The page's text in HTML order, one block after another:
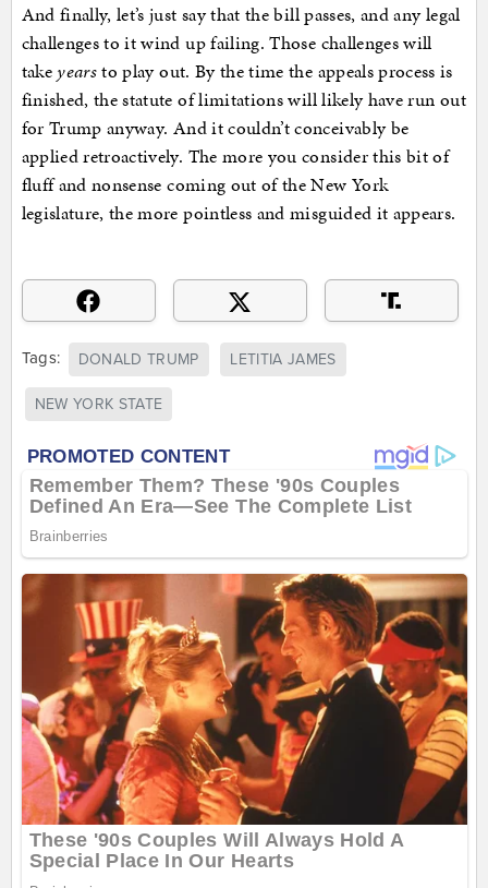
And finally, let’s just say that the bill passes, and any legal
challenges to it wind up failing. Those challenges will
take yearsto play out. By the time the appeals process is
finished, the statute of limitations will likely have run out
for Trump anyway. And it couldn’t conceivably be
applied retroactively. The more you consider this bit of
fluff and nonsense coming out of the New York
legislature, the more pointless and misguided it appears.
Tags: DONALD TRUMP LETITIA JAMES
NEW YORK STATE